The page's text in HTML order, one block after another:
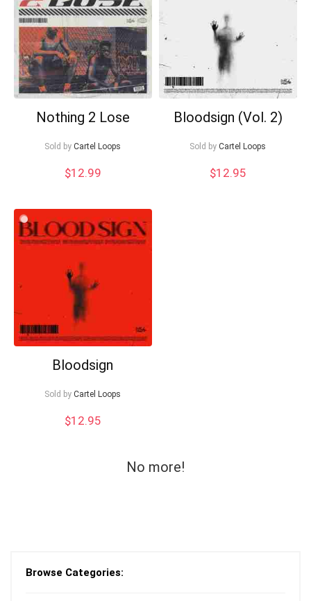
Nothing 2 Lose
Sold by Cartel Loops
$12.99
Bloodsign (Vol. 2)
Sold by Cartel Loops
$12.95
Bloodsign
Sold by Cartel Loops
$12.95
No more!
Browse Categories: